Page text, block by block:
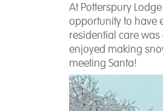
At Potterspury
opportunity to have
residential care
enjoyed making
meeting Santa!